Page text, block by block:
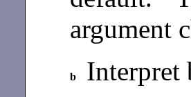
argument
b Interpret